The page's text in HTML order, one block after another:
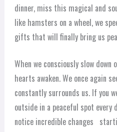
dinner, miss this magical and
like hamsters on a wheel, we
gifts that will finally bring us
When we consciously slow down
hearts awaken. We once again
constantly surrounds us. If you
outside in a peaceful spot every
notice incredible changes